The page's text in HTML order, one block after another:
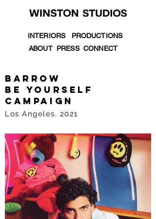
INTERIORS
PRODUCTIONS
ABOUT PRESS CONNECT
barrow
be yourself
campaign
Los Angeles. 2021